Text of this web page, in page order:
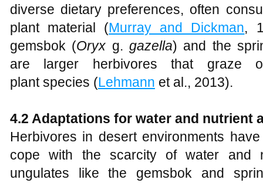
diverse dietary preferences, often
plant material (Murray and Dickman,
gemsbok (Oryx g. gazella) and the
are larger herbivores that
plant species (Lehmann et al., 2013).
4.2 Adaptations for water and nutrient
Herbivores in desert environments
cope with the scarcity of water and
ungulates like the gemsbok and